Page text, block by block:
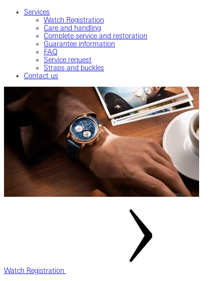
Services
Watch Registration
Care and handling
Complete service and restoration
Guarantee information
FAQ
Service request
Straps and buckles
Contact us
Watch Registration